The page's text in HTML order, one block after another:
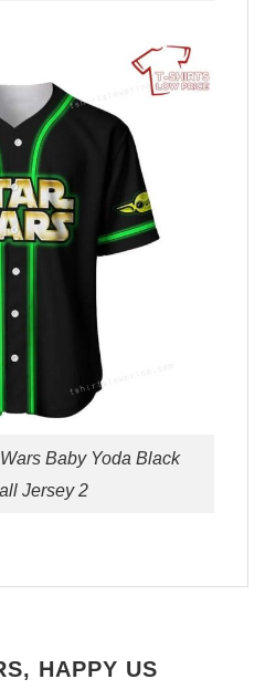
Baby Yoda Black
Jersey 2
HAPPY US